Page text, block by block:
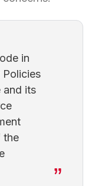
in
and its
the